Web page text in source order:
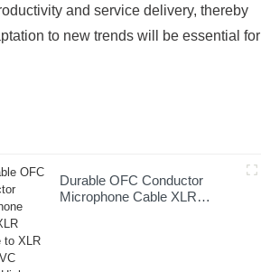
and service delivery, thereby
to new trends will be essential for
Durable OFC Conductor
Microphone Cable XLR